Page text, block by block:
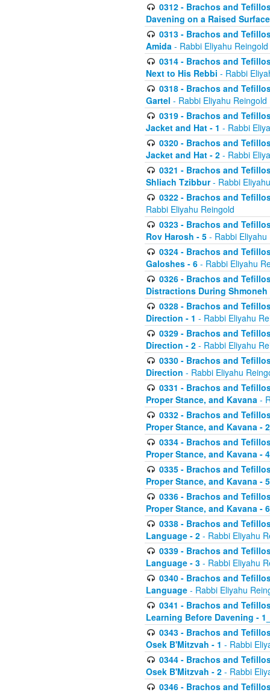
0312 - Brachos and
Davening on a Raised Surface
0313 - Brachos and
Amida - Rabbi Eliyahu Reingold
0314 - Brachos and
Next to His Rebbi - Rabbi
0318 - Brachos and
Gartel - Rabbi Eliyahu Reingold
0319 - Brachos and
Jacket and Hat - 1 - Rabbi
0320 - Brachos and
Jacket and Hat - 2 - Rabbi
0321 - Brachos and
Shliach Tzibbur- Rabbi
0322 - Brachos and
Rabbi Eliyahu Reingold
0323 - Brachos and
Rov Harosh - 5 - Rabbi Eliyahu
0324 - Brachos and
Galoshes - 6 - Rabbi Eliyahu
0326 - Brachos and
Distractions During
0328 - Brachos and
Direction - 1 - Rabbi Eliyahu
0329 - Brachos and
Direction - 2 - Rabbi Eliyahu
0330 - Brachos and
Direction - Rabbi Eliyahu
0331 - Brachos and
Proper Stance, and Kavana -
0332 - Brachos and
Proper Stance, and Kavana -
0334 - Brachos and
Proper Stance, and Kavana -
0335 - Brachos and
Proper Stance, and Kavana -
0336 - Brachos and
Proper Stance, and Kavana -
0338 - Brachos and
Language - 2 - Rabbi Eliyahu
0339 - Brachos and
Language - 3 - Rabbi Eliyahu
0340 - Brachos and
Language - Rabbi Eliyahu
0341 - Brachos and
Learning Before Davening -
0343 - Brachos and
Osek B'Mitzvah - 1 - Rabbi
0344 - Brachos and
Osek B'Mitzvah - 2 - Rabbi
0346 - Brachos and